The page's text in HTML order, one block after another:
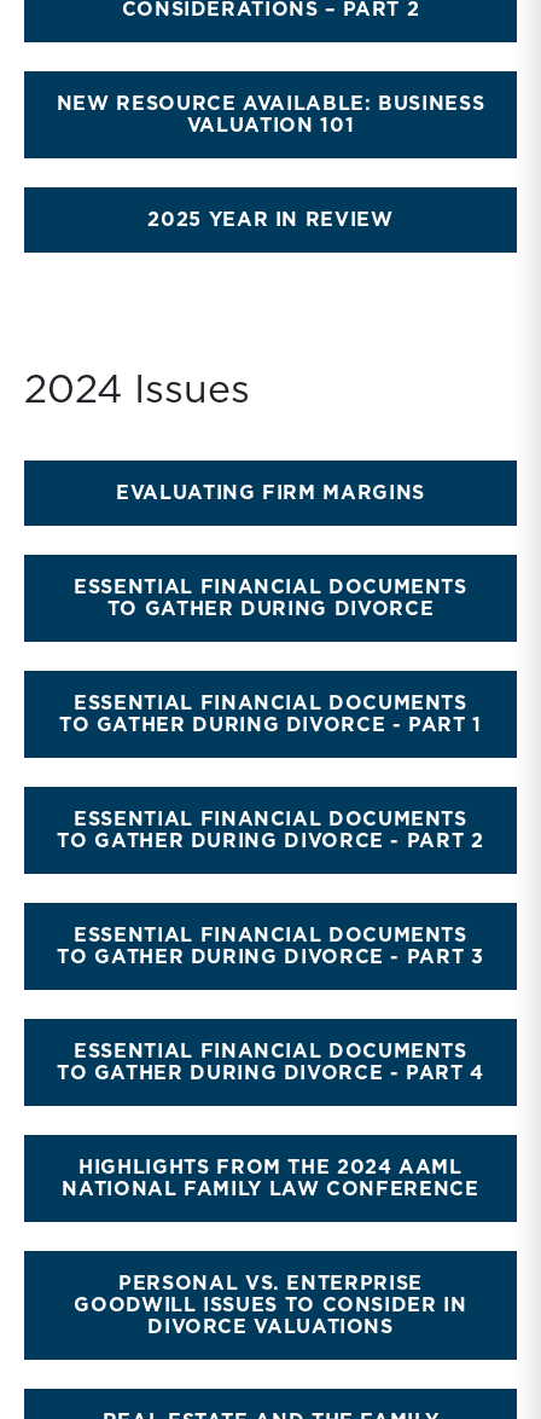
CONSIDERATIONS – PART 2
NEW RESOURCE AVAILABLE: BUSINESS
VALUATION 101
2025 YEAR IN REVIEW
2024 Issues
EVALUATING FIRM MARGINS
ESSENTIAL FINANCIAL DOCUMENTS
TO GATHER DURING DIVORCE
ESSENTIAL FINANCIAL DOCUMENTS
TO GATHER DURING DIVORCE - PART 1
ESSENTIAL FINANCIAL DOCUMENTS
TO GATHER DURING DIVORCE - PART 2
ESSENTIAL FINANCIAL DOCUMENTS
TO GATHER DURING DIVORCE - PART 3
ESSENTIAL FINANCIAL DOCUMENTS
TO GATHER DURING DIVORCE - PART 4
HIGHLIGHTS FROM THE 2024 AAML
NATIONAL FAMILY LAW CONFERENCE
PERSONAL VS. ENTERPRISE
GOODWILL ISSUES TO CONSIDER IN
DIVORCE VALUATIONS